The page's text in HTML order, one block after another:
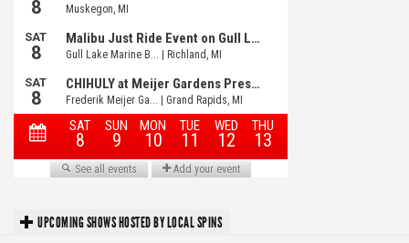
UPCOMING SHOWS HOSTED BY LOCAL SPINS